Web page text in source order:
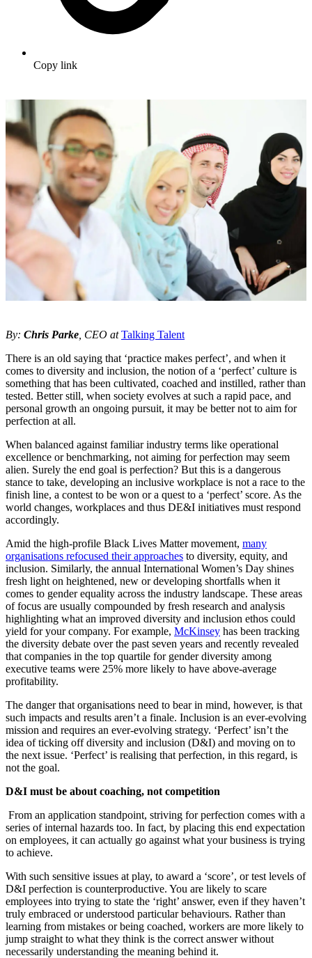
Copy link
By: Chris Parke , CEO atTalking Talent
There is an old saying that ‘practice makes perfect’, and when it
comes to diversity and inclusion, the notion of a ‘perfect’ culture is
something that has been cultivated, coached and instilled, rather than
tested. Better still, when society evolves at such a rapid pace, and
personal growth an ongoing pursuit, it may be better not to aim for
perfection at all.
When balanced against familiar industry terms like operational
excellence or benchmarking, not aiming for perfection may seem
alien. Surely the end goal is perfection? But this is a dangerous
stance to take, developing an inclusive workplace is not a race to the
finish line, a contest to be won or a quest to a ‘perfect’ score. As the
world changes, workplaces and thus DE&I initiatives must respond
accordingly.
Amid the high-profile Black Lives Matter movement, many
organisations refocused their approaches to diversity, equity, and
inclusion. Similarly, the annual International Women’s Day shines
fresh light on heightened, new or developing shortfalls when it
comes to gender equality across the industry landscape. These areas
of focus are usually compounded by fresh research and analysis
highlighting what an improved diversity and inclusion ethos could
yield for your company. For example, McKinsey has been tracking
the diversity debate over the past seven years and recently revealed
that companies in the top quartile for gender diversity among
executive teams were 25% more likely to have above-average
profitability.
The danger that organisations need to bear in mind, however, is that
such impacts and results aren’t a finale. Inclusion is an ever-evolving
mission and requires an ever-evolving strategy. ‘Perfect’ isn’t the
idea of ticking off diversity and inclusion (D&I) and moving on to
the next issue. ‘Perfect’ is realising that perfection, in this regard, is
not the goal.
D&I must be about coaching, not competition
From an application standpoint, striving for perfection comes with a
series of internal hazards too. In fact, by placing this end expectation
on employees, it can actually go against what your business is trying
to achieve.
With such sensitive issues at play, to award a ‘score’, or test levels of
D&I perfection is counterproductive. You are likely to scare
employees into trying to state the ‘right’ answer, even if they haven’t
truly embraced or understood particular behaviours. Rather than
learning from mistakes or being coached, workers are more likely to
jump straight to what they think is the correct answer without
necessarily understanding the meaning behind it.